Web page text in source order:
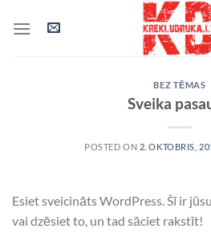
BEZ TĒMAS
Sveika
POSTED ON 2. OKTOBRIS,
Esiet sveicināts WordPress. Šī ir
vai dzēsiet to, un tad sāciet rakstīt!